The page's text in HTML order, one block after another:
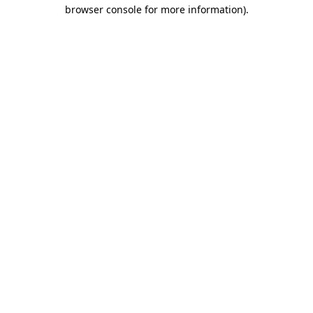
browser console for more information).